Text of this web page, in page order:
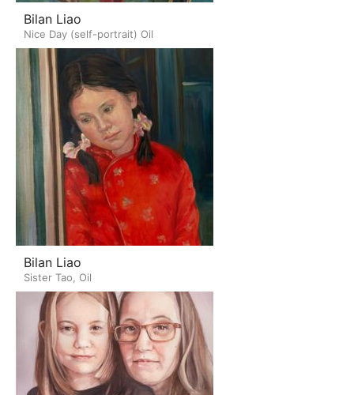
Bilan Liao
Nice Day (self-portrait) Oil
Bilan Liao
Sister Tao, Oil